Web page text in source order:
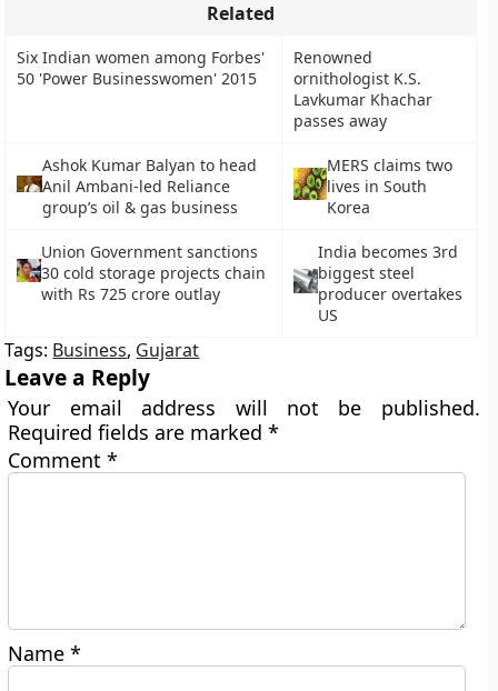
Related
Six Indian women among Forbes'
50 'Power Businesswomen' 2015
Renowned
ornithologist K.S.
Lavkumar Khachar
passes away
Ashok Kumar Balyan to head
Anil Ambani-led Reliance
group’s oil & gas business
MERS claims two
lives in South
Korea
Union Government sanctions
30 cold storage projects chain
with Rs 725 crore outlay
India becomes 3rd
biggest steel
producer overtakes
US
Tags: Business, Gujarat
Leave a Reply
Your email address will not be published.
Required fields are marked*
Comment*
Name*